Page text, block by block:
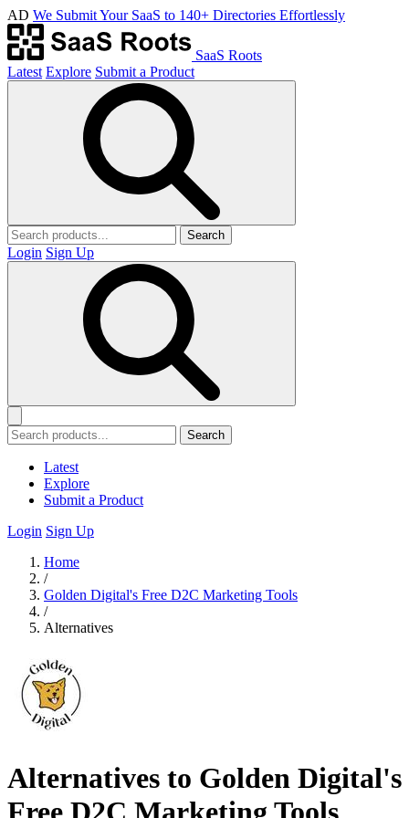
AD We Submit Your SaaS to 140+ Directories Effortlessly
SaaS Roots
Latest Explore Submit a Product
Search
Login Sign Up
Search
Latest
Explore
Submit a Product
Login Sign Up
Home
/
Golden Digital's Free D2C Marketing Tools
/
Alternatives
Alternatives to Golden Digital's